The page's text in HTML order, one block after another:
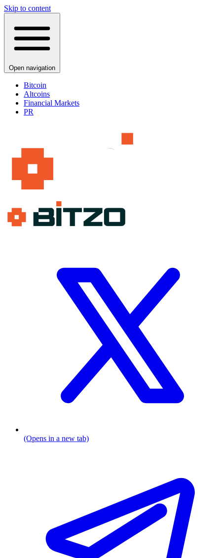
Skip to content
Open navigation
Bitcoin
Altcoins
Financial Markets
PR
(Opens in a new tab)